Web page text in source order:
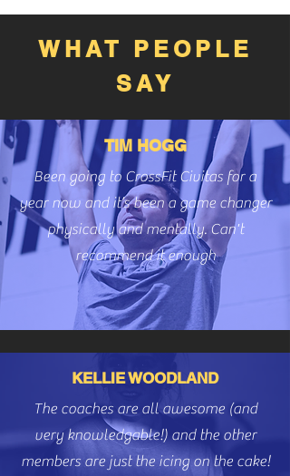
WHAT PEOPLE
SAY
TIM HOGG
Been going to CrossFit Civitas for a
year now and it’s been a game changer
physically and mentally. Can't
recommend it enough
KELLIE WOODLAND
The coaches are all awesome (and
very knowledgable!) and the other
members are just the icing on the cake!